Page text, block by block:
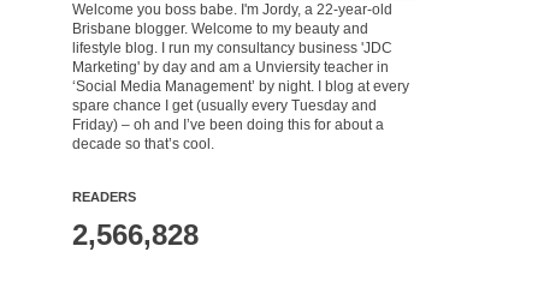
Welcome you boss babe. I'm Jordy, a 22-year-old
Brisbane blogger. Welcome to my beauty and
lifestyle blog. I run my consultancy business 'JDC
Marketing' by day and am a Unviersity teacher in
‘Social Media Management’ by night. I blog at every
spare chance I get (usually every Tuesday and
Friday) – oh and I’ve been doing this for about a
decade so that’s cool.
READERS
2,566,828